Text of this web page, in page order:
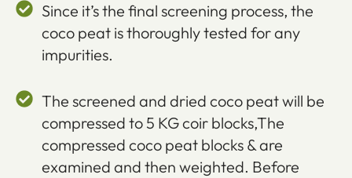
Since it’s the final screening process, the
coco peat is thoroughly tested for any
impurities.
The screened and dried coco peat will be
compressed to 5 KG coir blocks,The
compressed coco peat blocks & are
examined and then weighted. Before